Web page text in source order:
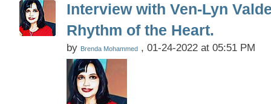
Interview with Ven-Lyn
Rhythm of the Heart.
by Brenda Mohammed , 01-24-2022 at 05:51 PM